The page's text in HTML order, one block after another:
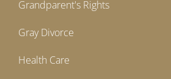
Grandparent's Rights
Gray Divorce
Health Care